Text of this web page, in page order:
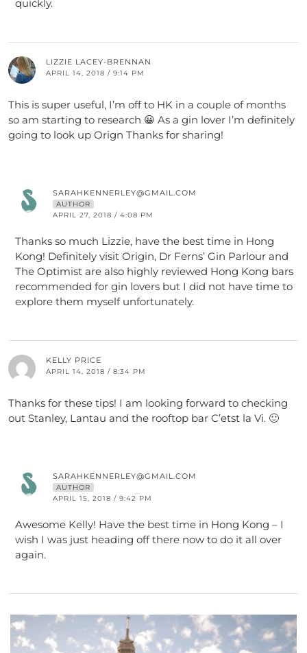
quickly.
LIZZIE LACEY-BRENNAN
APRIL 14, 2018 / 9:14 PM
This is super useful, I’m off to HK in a couple of months
so am starting to research 😀 As a gin lover I’m definitely
going to look up Orign Thanks for sharing!
SARAHKENNERLEY@GMAIL.COM
AUTHOR
APRIL 27, 2018 / 4:08 PM
Thanks so much Lizzie, have the best time in Hong
Kong! Definitely visit Origin, Dr Ferns’ Gin Parlour and
The Optimist are also highly reviewed Hong Kong bars
recommended for gin lovers but I did not have time to
explore them myself unfortunately.
KELLY PRICE
APRIL 14, 2018 / 8:34 PM
Thanks for these tips! I am looking forward to checking
out Stanley, Lantau and the rooftop bar C’etst la Vi. 🙂
SARAHKENNERLEY@GMAIL.COM
AUTHOR
APRIL 15, 2018 / 9:42 PM
Awesome Kelly! Have the best time in Hong Kong – I
wish I was just heading off there now to do it all over
again.